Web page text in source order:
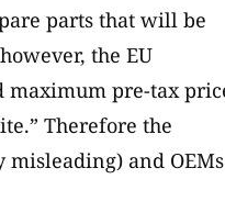
parts that will be
the EU
maximum pre-tax
Therefore the
and OEMs